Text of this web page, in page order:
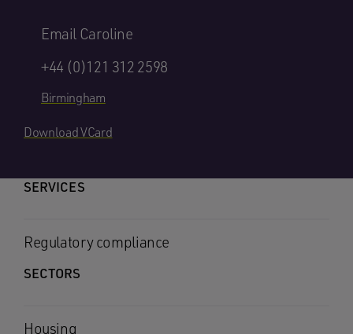
Email Caroline
+44 (0)121 312 2598
Birmingham
Download VCard
SERVICES
Regulatory compliance
SECTORS
Housing